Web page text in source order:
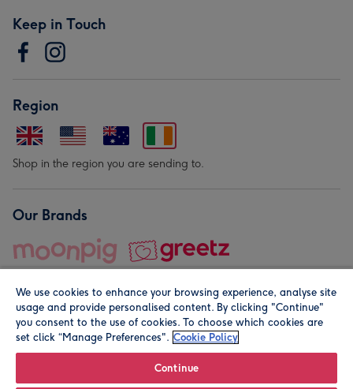
Keep in Touch
Region
Shop in the region you are sending to.
Our Brands
© Moonpig.com Limited 2026. Registered company address is
We use cookies to enhance your browsing experience, analyse site
usage and provide personalised content. By clicking "Continue"
you consent to the use of cookies. To choose which cookies are
set click “Manage Preferences". Cookie Policy
Continue